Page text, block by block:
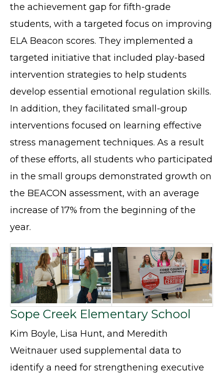
the achievement gap for fifth-grade
students, with a targeted focus on improving
ELA Beacon scores. They implemented a
targeted initiative that included play-based
intervention strategies to help students
develop essential emotional regulation skills.
In addition, they facilitated small-group
interventions focused on learning effective
stress management techniques. As a result
of these efforts, all students who participated
in the small groups demonstrated growth on
the BEACON assessment, with an average
increase of 17% from the beginning of the
year.
Sope Creek Elementary School
Kim Boyle, Lisa Hunt, and Meredith
Weitnauer used supplemental data to
identify a need for strengthening executive